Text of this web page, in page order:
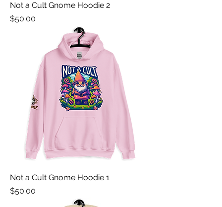
Not a Cult Gnome Hoodie 2
Price
$50.00
Not a Cult Gnome Hoodie 1
Price
$50.00